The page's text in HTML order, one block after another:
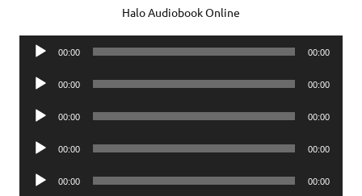
Halo Audiobook Online
Audio
00:00 00:00
Audio
00:00 00:00
Audio
00:00 00:00
Audio
00:00 00:00
Audio
00:00 00:00